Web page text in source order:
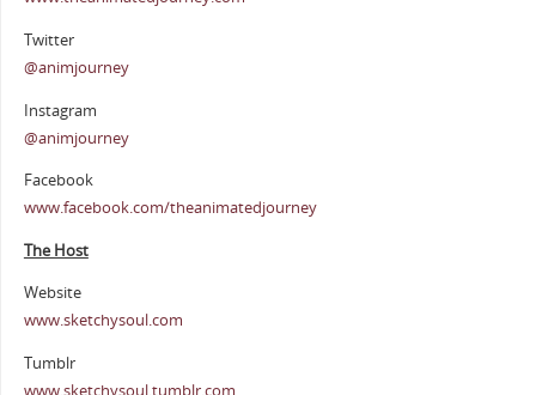
Twitter
@animjourney
Instagram
@animjourney
Facebook
www.facebook.com/theanimatedjourney
The Host
Website
www.sketchysoul.com
Tumblr
www.sketchysoul.tumblr.com